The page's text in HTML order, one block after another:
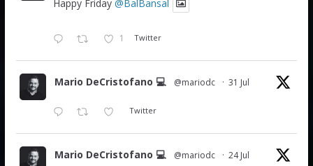
Happy Friday @BalBansal
1 Twitter
Mario DeCristofano 💻 @mariodc · 31 Jul
Twitter
Mario DeCristofano 💻 @mariodc · 24 Jul